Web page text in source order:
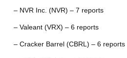
– NVR Inc. (NVR) – 7 reports
– Valeant (VRX) – 6 reports
– Cracker Barrel (CBRL) – 6 reports